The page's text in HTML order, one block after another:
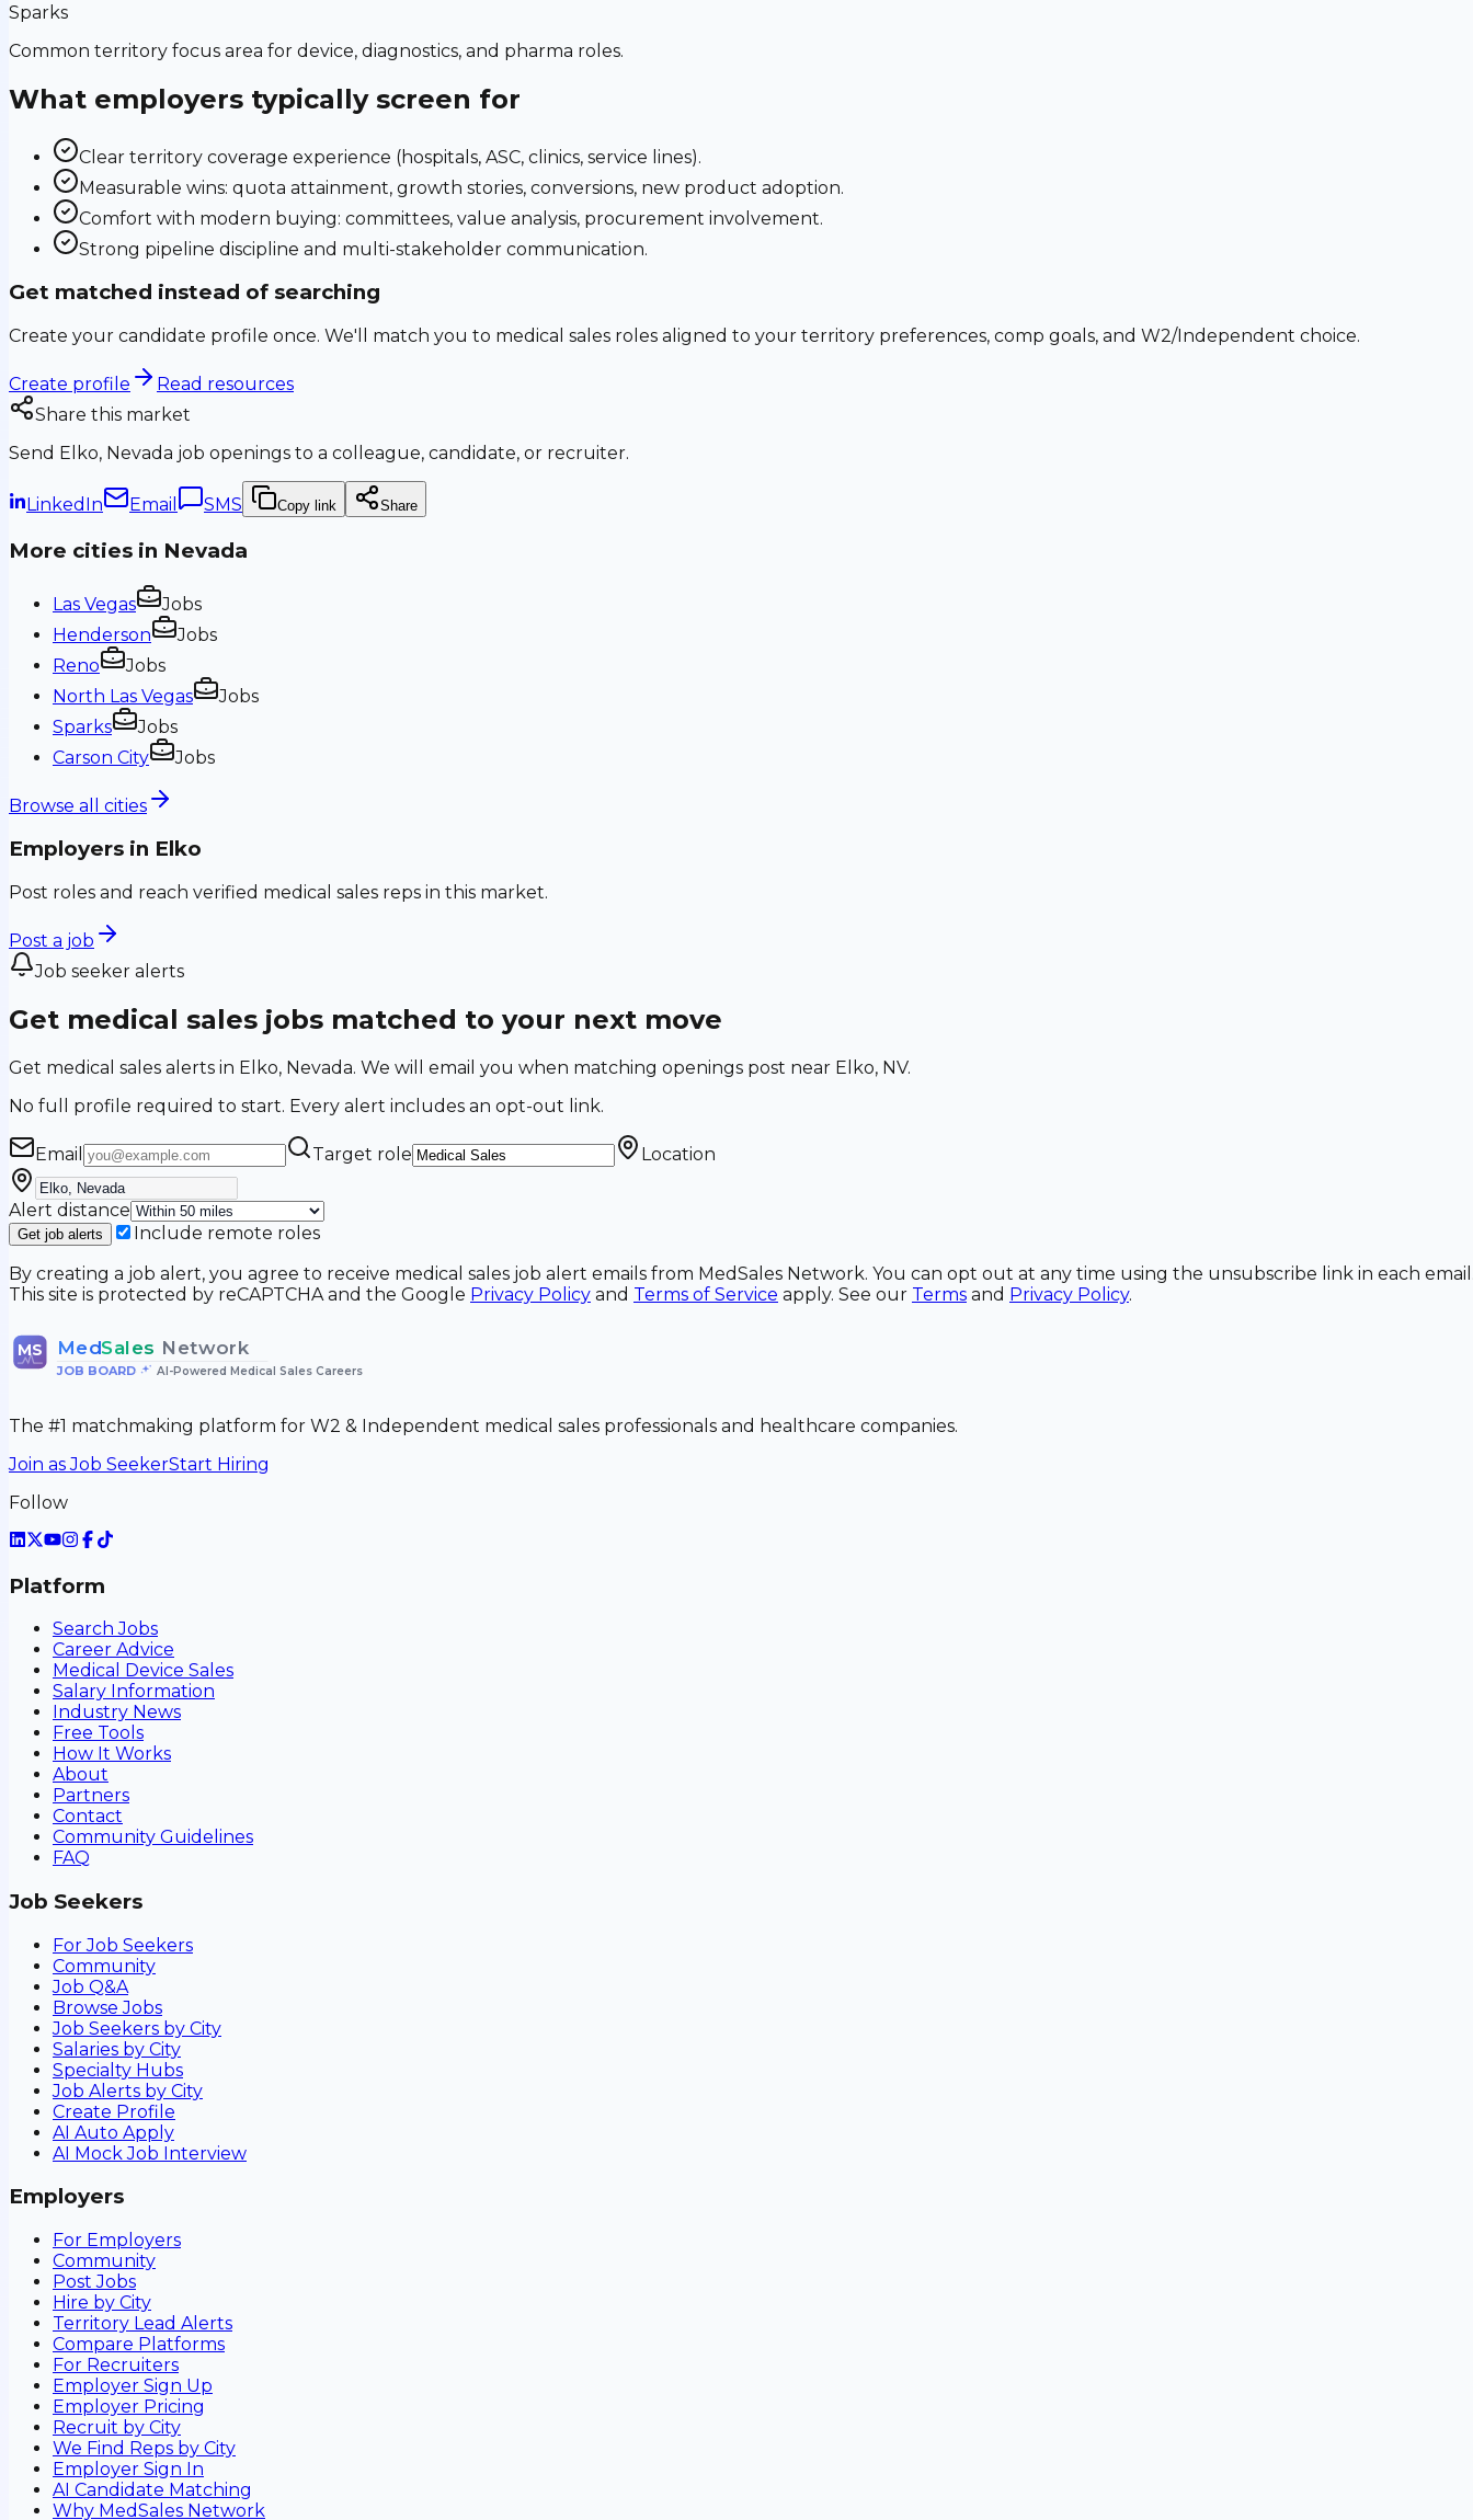
Sparks
Common territory focus area for device, diagnostics, and pharma roles.
What employers typically screen for
Clear territory coverage experience (hospitals, ASC, clinics, service lines).
Measurable wins: quota attainment, growth stories, conversions, new product adoption.
Comfort with modern buying: committees, value analysis, procurement involvement.
Strong pipeline discipline and multi-stakeholder communication.
Get matched instead of searching
Create your candidate profile once. We'll match you to medical sales roles aligned to your territory preferences, comp goals, and W2/Independent choice.
Create profile
Read resources
Share this market
Send Elko, Nevada job openings to a colleague, candidate, or recruiter.
LinkedIn Email SMS Copy link Share
More cities in Nevada
Las Vegas
Jobs
Henderson
Jobs
Reno
Jobs
North Las Vegas
Jobs
Sparks
Jobs
Carson City
Jobs
Browse all cities
Employers in Elko
Post roles and reach verified medical sales reps in this market.
Post a job
Job seeker alerts
Get medical sales jobs matched to your next move
Get medical sales alerts in Elko, Nevada. We will email you when matching openings post near Elko, NV.
No full profile required to start. Every alert includes an opt-out link.
Email Target role Location
Alert distance
Get job alerts
Include remote roles
By creating a job alert, you agree to receive medical sales job alert emails from MedSales Network. You can opt out at any time using the unsubscribe link in each
This site is protected by reCAPTCHA and the Google Privacy Policy and Terms of Service apply. See our Terms and Privacy Policy.
MS MedSales Network
JOB BOARD• AI-Powered Medical Sales Careers
The #1 matchmaking platform for W2 & Independent medical sales professionals and healthcare companies.
Join as Job SeekerStart Hiring
Follow
Platform
Search Jobs
Career Advice
Medical Device Sales
Salary Information
Industry News
Free Tools
How It Works
About
Partners
Contact
Community Guidelines
FAQ
Job Seekers
For Job Seekers
Community
Job Q&A
Browse Jobs
Job Seekers by City
Salaries by City
Specialty Hubs
Job Alerts by City
Create Profile
AI Auto Apply
AI Mock Job Interview
Employers
For Employers
Community
Post Jobs
Hire by City
Territory Lead Alerts
Compare Platforms
For Recruiters
Employer Sign Up
Employer Pricing
Recruit by City
We Find Reps by City
Employer Sign In
AI Candidate Matching
Why MedSales Network